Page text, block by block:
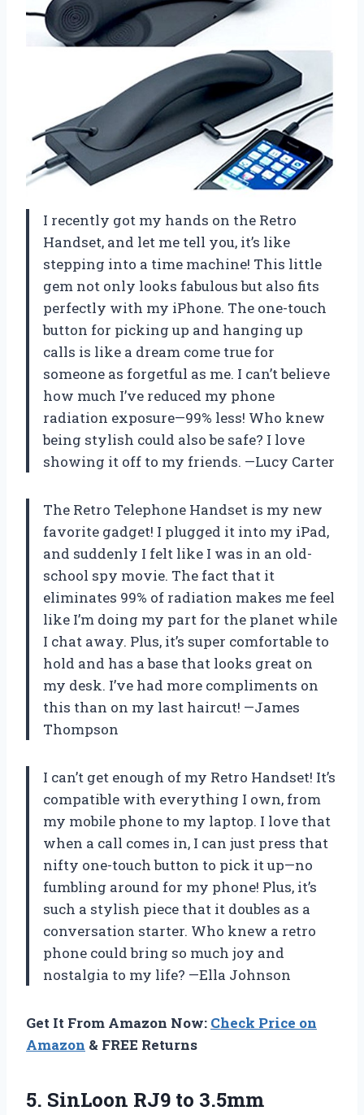
I recently got my hands on the Retro
Handset, and let me tell you, it’s like
stepping into a time machine! This little
gem not only looks fabulous but also fits
perfectly with my iPhone. The one-touch
button for picking up and hanging up
calls is like a dream come true for
someone as forgetful as me. I can’t believe
how much I’ve reduced my phone
radiation exposure—99% less! Who knew
being stylish could also be safe? I love
showing it off to my friends. —Lucy Carter
The Retro Telephone Handset is my new
favorite gadget! I plugged it into my iPad,
and suddenly I felt like I was in an old-
school spy movie. The fact that it
eliminates 99% of radiation makes me feel
like I’m doing my part for the planet while
I chat away. Plus, it’s super comfortable to
hold and has a base that looks great on
my desk. I’ve had more compliments on
this than on my last haircut! —James
Thompson
I can’t get enough of my Retro Handset! It’s
compatible with everything I own, from
my mobile phone to my laptop. I love that
when a call comes in, I can just press that
nifty one-touch button to pick it up—no
fumbling around for my phone! Plus, it’s
such a stylish piece that it doubles as a
conversation starter. Who knew a retro
phone could bring so much joy and
nostalgia to my life? —Ella Johnson
Get It From Amazon Now: Check Price on
Amazon & FREE Returns
5. SinLoon RJ9 to 3.5mm